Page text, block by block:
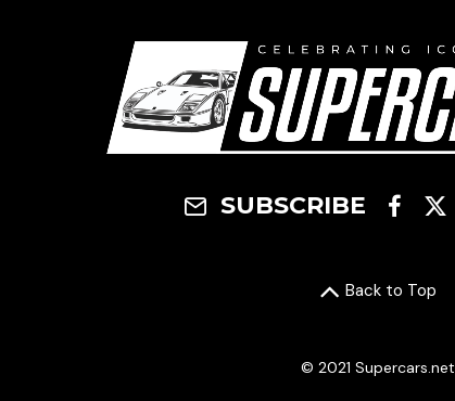
SUBSCRIBE
Back to Top
© 2021 Supercars.net